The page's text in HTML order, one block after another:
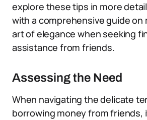
explore these tips in more
with a comprehensive guide on
art of elegance when seeking
assistance from friends.
Assessing the Need
When navigating the delicate
borrowing money from friends,